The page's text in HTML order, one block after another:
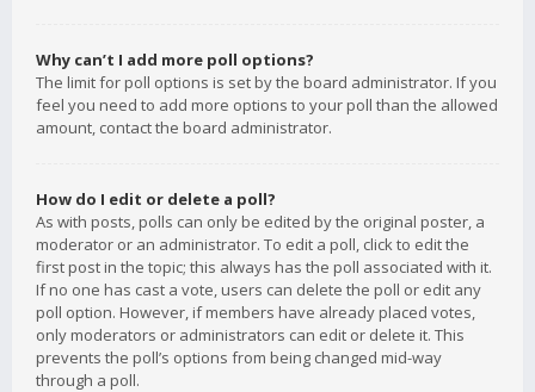
Why can’t I add more poll options?
The limit for poll options is set by the board administrator. If you
feel you need to add more options to your poll than the allowed
amount, contact the board administrator.
How do I edit or delete a poll?
As with posts, polls can only be edited by the original poster, a
moderator or an administrator. To edit a poll, click to edit the
first post in the topic; this always has the poll associated with it.
If no one has cast a vote, users can delete the poll or edit any
poll option. However, if members have already placed votes,
only moderators or administrators can edit or delete it. This
prevents the poll’s options from being changed mid-way
through a poll.